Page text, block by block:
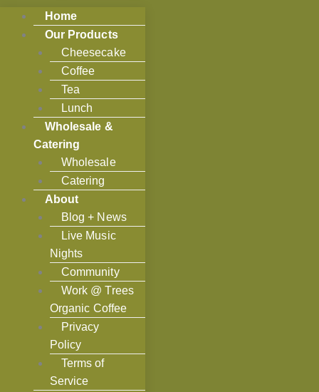
Home
Our Products
Cheesecake
Coffee
Tea
Lunch
Wholesale &
Catering
Wholesale
Catering
About
Blog + News
Live Music
Nights
Community
Work @ Trees
Organic Coffee
Privacy
Policy
Terms of
Service